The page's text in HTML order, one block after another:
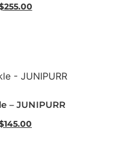
255.00
– JUNIPURR
145.00